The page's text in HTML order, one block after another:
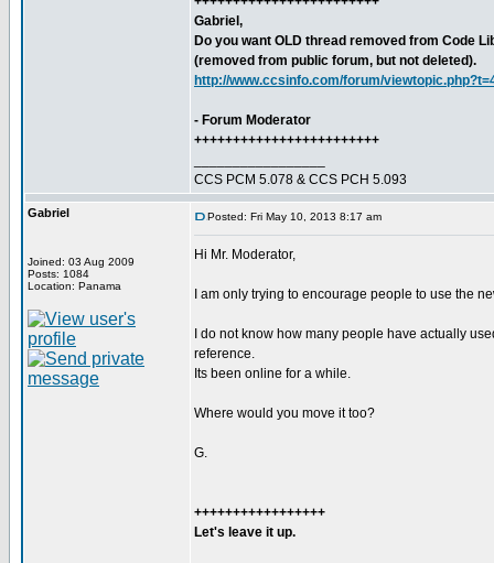
Gabriel,
Do you want OLD thread removed from Code
(removed from public forum, but not deleted).
http://www.ccsinfo.com/forum/
- Forum Moderator
++++++++++++++++++++++++
CCS PCM 5.078 & CCS PCH 5.093
Gabriel
Joined: 03 Aug 2009
Posts: 1084
Location: Panama
Posted: Fri May 10, 2013 8:17 am
Hi Mr. Moderator,
I am only trying to encourage people to use the
I do not know how many people have actually
reference.
Its been online for a while.
Where would you move it too?
G.
+++++++++++++++++
Let's leave it up.